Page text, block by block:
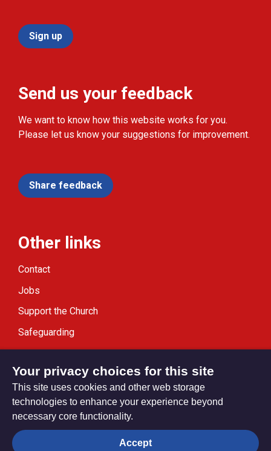
Sign up
Send us your feedback
We want to know how this website works for you.
Please let us know your suggestions for improvement.
Share feedback
Other links
Contact
Jobs
Support the Church
Safeguarding
Modern Slavery Statement
Privacy settings
Your privacy choices for this site
This site uses cookies and other web storage
technologies to enhance your experience beyond
necessary core functionality.
Accept